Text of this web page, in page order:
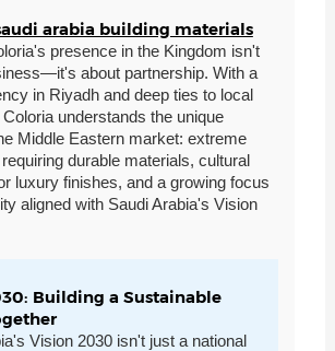
arabia building materials
presence in the Kingdom isn't
about partnership. With a
in Riyadh and deep ties to local
understands the unique
Middle Eastern market: extreme
durable materials, cultural
luxury finishes, and a growing focus
aligned with Saudi Arabia's Vision
Building a Sustainable
Vision 2030 isn't just a national